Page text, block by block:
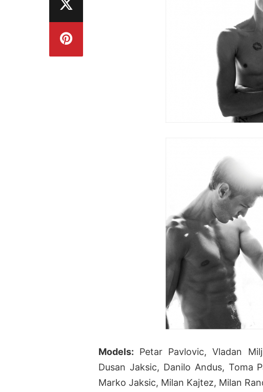
Models: Petar Pavlovic, Vladan
Dusan Jaksic, Danilo Andus, Toma
Marko Jaksic, Milan Kajtez, Milan